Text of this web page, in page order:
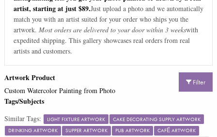
artist, starting at just $89.Just upload a photo and we automatically
match you with an artist suited for your order who ships you the
artwork. Most orders are delivered to your door within 3 weekswith
expedited shipping. This gallery showcases real orders from real
artists and customers.
Filter
Artwork Product
Custom Watercolor Painting from Photo
Tags/Subjects
Similar Tags: LIGHT FIXTURE ARTWORK
CAKE DECORATING SUPPLY ARTWORK
DRINKING ARTWORK
SUPPER ARTWORK PUB ARTWORK
CAFÉ ARTWORK